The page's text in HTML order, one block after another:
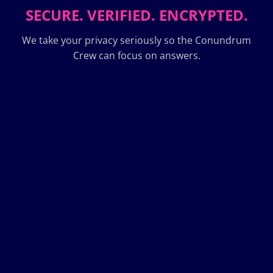
SECURE. VERIFIED. ENCRYPTED.
We take your privacy seriously so the Conundrum
Crew can focus on answers.